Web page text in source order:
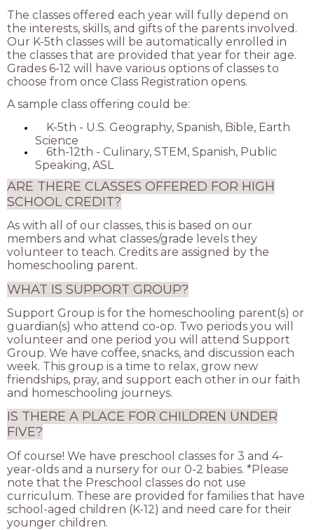
The classes offered each year will fully depend on
the interests, skills, and gifts of the parents involved.
Our K-5th classes will be automatically enrolled in
the classes that are provided that year for their age.
Grades 6-12 will have various options of classes to
choose from once Class Registration opens.
A sample class offering could be:
K-5th - U.S. Geography, Spanish, Bible, Earth
Science
6th-12th - Culinary, STEM, Spanish, Public
Speaking, ASL
ARE THERE CLASSES OFFERED FOR HIGH
SCHOOL CREDIT?
As with all of our classes, this is based on our
members and what classes/grade levels they
volunteer to teach. Credits are assigned by the
homeschooling parent.
WHAT IS SUPPORT GROUP?
Support Group is for the homeschooling parent(s) or
guardian(s) who attend co-op. Two periods you will
volunteer and one period you will attend Support
Group. We have coffee, snacks, and discussion each
week. This group is a time to relax, grow new
friendships, pray, and support each other in our faith
and homeschooling journeys.
IS THERE A PLACE FOR CHILDREN UNDER
FIVE?
Of course! We have preschool classes for 3 and 4-
year-olds and a nursery for our 0-2 babies. *Please
note that the Preschool classes do not use
curriculum. These are provided for families that have
school-aged children (K-12) and need care for their
younger children.